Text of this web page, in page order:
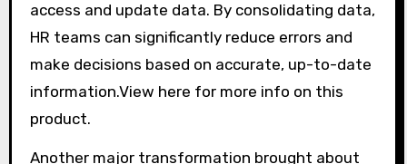
access and update data. By consolidating data,
HR teams can significantly reduce errors and
make decisions based on accurate, up-to-date
information.View here for more info on this
product.
Another major transformation brought about